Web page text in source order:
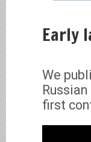
Early
We
first